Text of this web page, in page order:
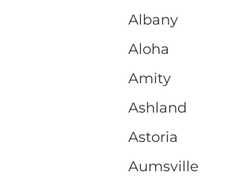
Albany
Aloha
Amity
Ashland
Astoria
Aumsville